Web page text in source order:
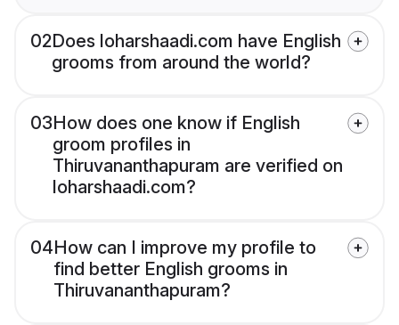
02Does loharshaadi.com have English
grooms from around the world?
03How does one know if English
groom profiles in
Thiruvananthapuram are verified on
loharshaadi.com?
04How can I improve my profile to
find better English grooms in
Thiruvananthapuram?